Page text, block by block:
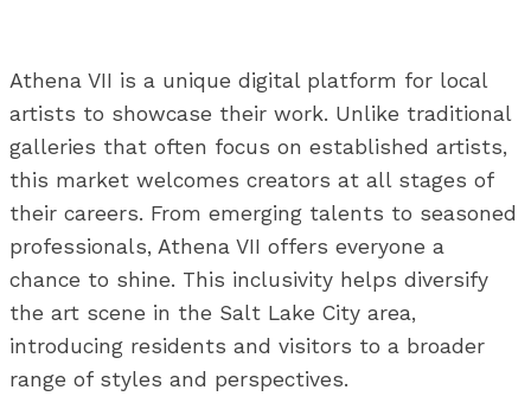
Athena VII is a unique digital platform for local
artists to showcase their work. Unlike traditional
galleries that often focus on established artists,
this market welcomes creators at all stages of
their careers. From emerging talents to seasoned
professionals, Athena VII offers everyone a
chance to shine. This inclusivity helps diversify
the art scene in the Salt Lake City area,
introducing residents and visitors to a broader
range of styles and perspectives.